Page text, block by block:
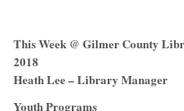
This Week @ Gilmer County
2018
Heath Lee – Library Manager
Youth Programs